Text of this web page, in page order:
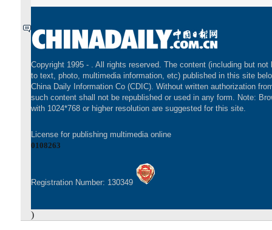
Copyright 1995 - . All rights reserved. The content (including but not
to text, photo, multimedia information, etc) published in this site
China Daily Information Co (CDIC). Without written authorization
such content shall not be republished or used in any form. Note:
with 1024*768 or higher resolution are suggested for this site.
License for publishing multimedia online
0108263
Registration Number: 130349
)